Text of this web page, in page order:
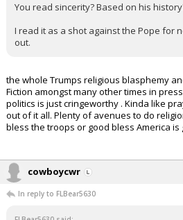
You read sincerity? Based on his
I read it as a shot against the Pope for
out.
the whole Trumps religious blasphemy
Fiction amongst many other times in
politics is just cringeworthy . Kinda like
out of it all. Plenty of avenues to do
bless the troops or good bless America is
cowboycwr
In reply to FLBear5630